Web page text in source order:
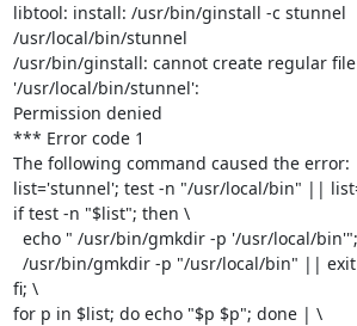
libtool: install: /usr/bin/ginstall -c stunnel
/usr/local/bin/stunnel
/usr/bin/ginstall: cannot create regular file
'/usr/local/bin/stunnel':
Permission denied
*** Error code 1
The following command caused the error:
list='stunnel'; test -n "/usr/local/bin" ||
if test -n "$list"; then \
fi; \
for p in $list; do echo "$p $p"; done | \